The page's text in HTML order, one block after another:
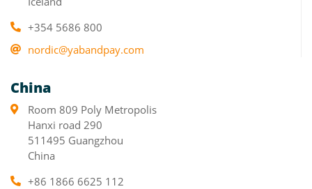
+354 5686 800
nordic@yabandpay.com
China
Room 809 Poly Metropolis
Hanxi road 290
511495 Guangzhou
China
+86 1866 6625 112